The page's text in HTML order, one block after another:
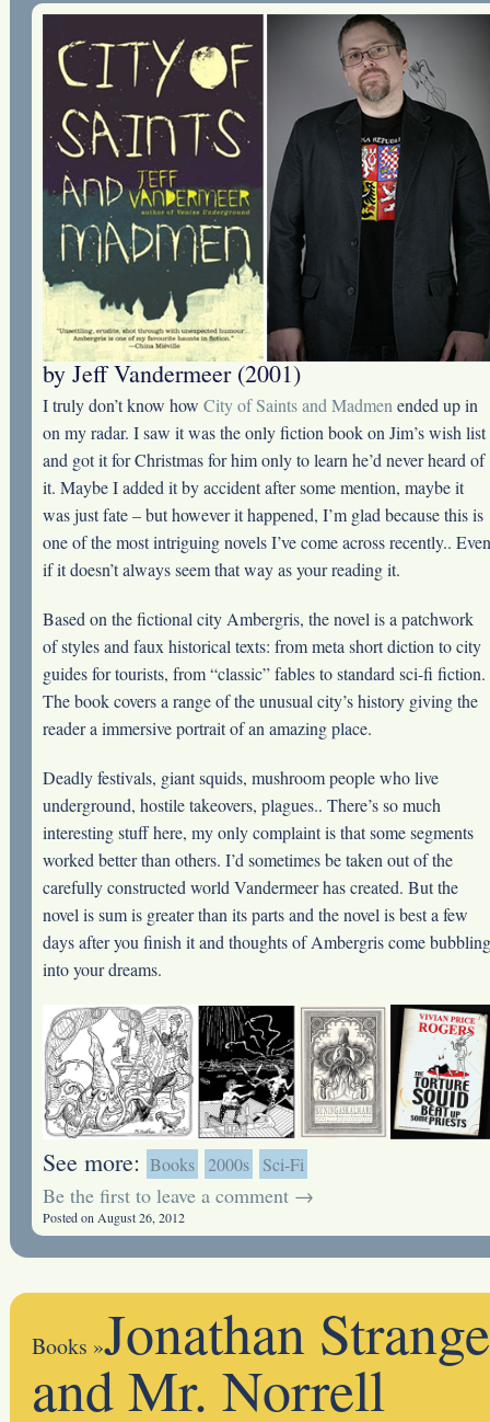
by Jeff Vandermeer (2001)
I truly don’t know how City of Saints and Madmenended up in
on my radar. I saw it was the only fiction book on Jim’s wish list
and got it for Christmas for him only to learn he’d never heard of
it. Maybe I added it by accident after some mention, maybe it
was just fate – but however it happened, I’m glad because this is
one of the most intriguing novels I’ve come across recently.. Even
if it doesn’t always seem that way as your reading it.
Based on the fictional city Ambergris, the novel is a patchwork
of styles and faux historical texts: from meta short diction to city
guides for tourists, from “classic” fables to standard sci-fi fiction.
The book covers a range of the unusual city’s history giving the
reader a immersive portrait of an amazing place.
Deadly festivals, giant squids, mushroom people who live
underground, hostile takeovers, plagues.. There’s so much
interesting stuff here, my only complaint is that some segments
worked better than others. I’d sometimes be taken out of the
carefully constructed world Vandermeer has created. But the
novel is sum is greater than its parts and the novel is best a few
days after you finish it and thoughts of Ambergris come bubbling
into your dreams.
See more: Books 2000s Sci-Fi
Be the first to leave a comment →
Posted on August 26, 2012
Books »Jonathan Strange
and Mr. Norrell